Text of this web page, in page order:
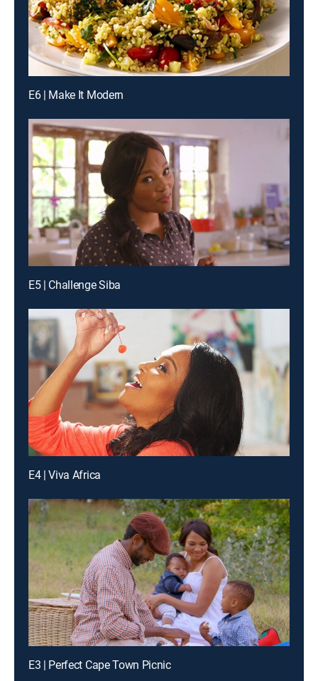
E6 | Make It Modern
E5 | Challenge Siba
E4 | Viva Africa
E3 | Perfect Cape Town Picnic